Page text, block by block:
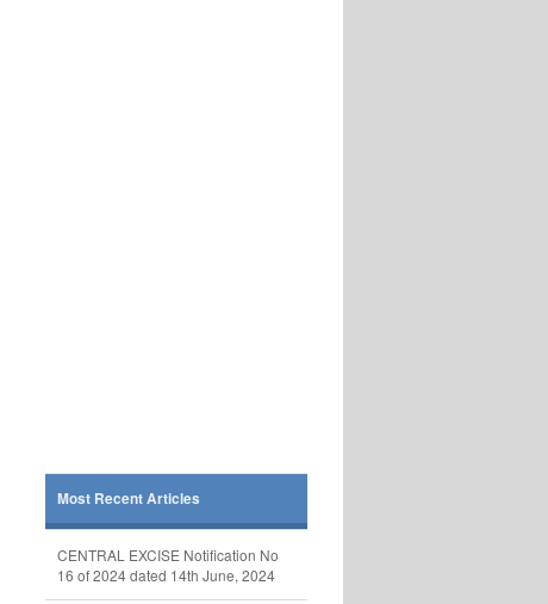
Most Recent Articles
CENTRAL EXCISE Notification No
16 of 2024 dated 14th June, 2024